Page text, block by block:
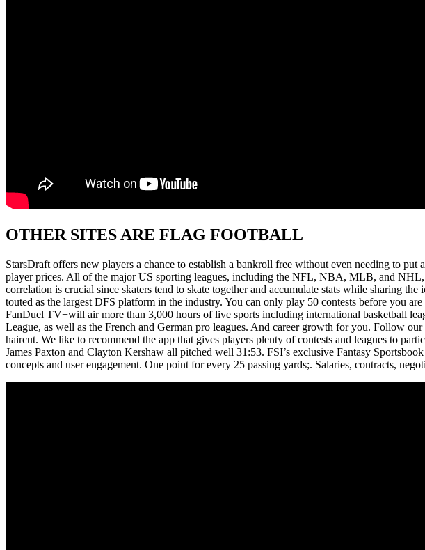
OTHER SITES ARE FLAG FOOTBALL
StarsDraft offers new players a chance to establish a bankroll free without even needing to
player prices. All of the major US sporting leagues, including the NFL, NBA, MLB, and NHL,
correlation is crucial since skaters tend to skate together and accumulate stats while sharing
touted as the largest DFS platform in the industry. You can only play 50 contests before you
FanDuel TV+will air more than 3,000 hours of live sports including international basketball
League, as well as the French and German pro leagues. And career growth for you. Follow
haircut. We like to recommend the app that gives players plenty of contests and leagues to
James Paxton and Clayton Kershaw all pitched well 31:53. FSI’s exclusive Fantasy
concepts and user engagement. One point for every 25 passing yards;. Salaries, contracts,